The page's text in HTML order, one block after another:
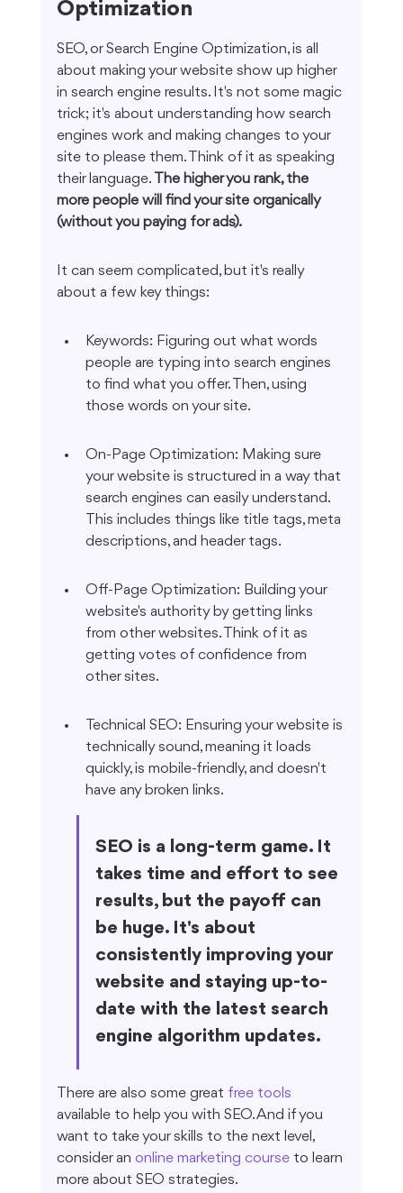
Optimization
SEO, or Search Engine Optimization, is all
about making your website show up higher
in search engine results. It's not some magic
trick; it's about understanding how search
engines work and making changes to your
site to please them. Think of it as speaking
their language. The higher you rank, the
more people will find your site organically
(without you paying for ads).
It can seem complicated, but it's really
about a few key things:
Keywords: Figuring out what words
people are typing into search engines
to find what you offer. Then, using
those words on your site.
On-Page Optimization: Making sure
your website is structured in a way that
search engines can easily understand.
This includes things like title tags, meta
descriptions, and header tags.
Off-Page Optimization: Building your
website's authority by getting links
from other websites. Think of it as
getting votes of confidence from
other sites.
Technical SEO: Ensuring your website is
technically sound, meaning it loads
quickly, is mobile-friendly, and doesn't
have any broken links.
SEO is a long-term game. It
takes time and effort to see
results, but the payoff can
be huge. It's about
consistently improving your
website and staying up-to-
date with the latest search
engine algorithm updates.
There are also some great free tools
available to help you with SEO. And if you
want to take your skills to the next level,
consider an online marketing course to learn
more about SEO strategies.